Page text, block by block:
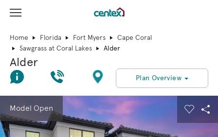
View Menu
Home Florida Fort Myers
Cape Coral
Sawgrass at Coral Lakes
Alder
Alder
Join Interest List
Call Us DirectionsPlan Overview
This is a carousel. Use Next and Previous buttons to navigate.
Model Open
Expand carousel image.